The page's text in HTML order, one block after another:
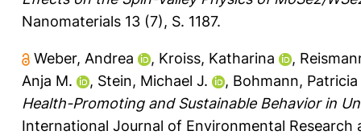
Nanomaterials 13 (7), S. 1187.
Weber, Andrea , Kroiss, Katharina ,
Anja M.
, Stein, Michael J. , Bohmann, Patricia
Health-Promoting and Sustainable Behavior in
International Journal of Environmental Research